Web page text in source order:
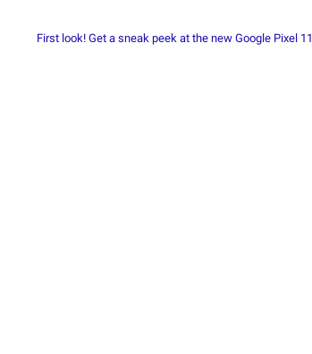
First look! Get a sneak peek at the new Google Pixel 11